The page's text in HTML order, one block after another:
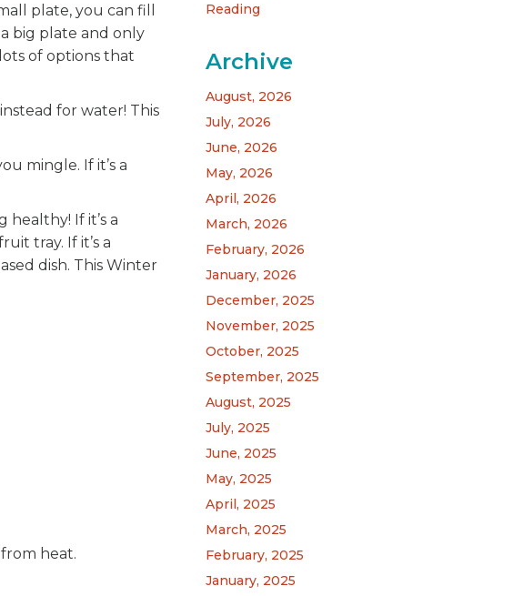
plate, you can fill
big plate and only
of options that
for water! This
mingle. If it’s a
If it’s a
tray. If it’s a
dish. This Winter
heat.
Reading
Archive
August, 2026
July, 2026
June, 2026
May, 2026
April, 2026
March, 2026
February, 2026
January, 2026
December, 2025
November, 2025
October, 2025
September, 2025
August, 2025
July, 2025
June, 2025
May, 2025
April, 2025
March, 2025
February, 2025
January, 2025